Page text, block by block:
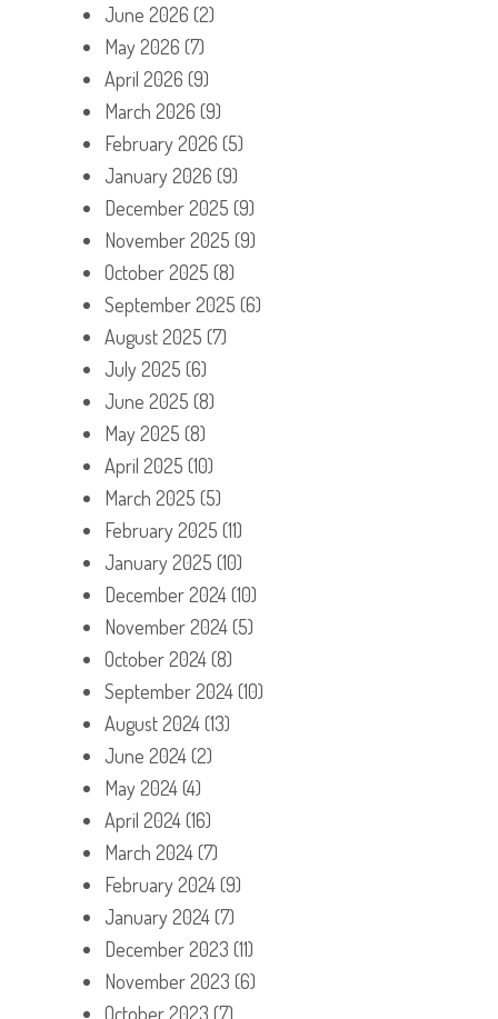
June 2026 (2)
May 2026 (7)
April 2026 (9)
March 2026 (9)
February 2026 (5)
January 2026 (9)
December 2025 (9)
November 2025 (9)
October 2025 (8)
September 2025 (6)
August 2025 (7)
July 2025 (6)
June 2025 (8)
May 2025 (8)
April 2025 (10)
March 2025 (5)
February 2025 (11)
January 2025 (10)
December 2024(10)
November 2024(5)
October 2024(8)
September 2024(10)
August 2024(13)
June 2024(2)
May 2024(4)
April 2024(16)
March 2024(7)
February 2024(9)
January 2024(7)
December 2023 (11)
November 2023 (6)
October 2023 (7)